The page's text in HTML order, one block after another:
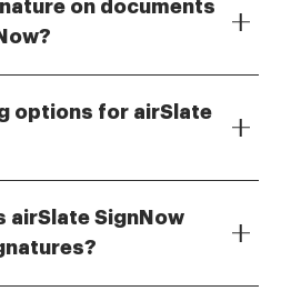
on documents
and use our intuitive
a signature using your
make signature efficiently.
options for airSlate
subscriptions, with
make signature on an
airSlate SignNow